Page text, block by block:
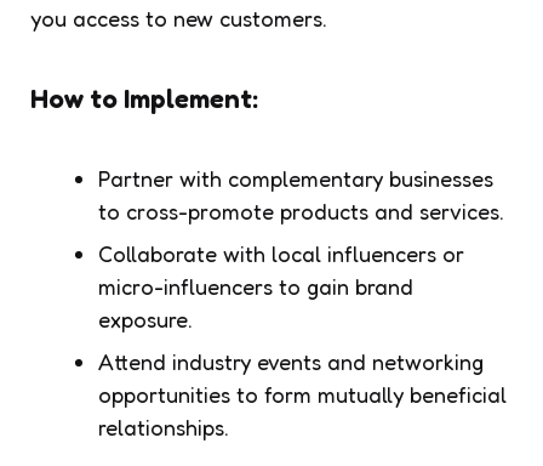
you access to new customers.
How to Implement:
Partner with complementary businesses
to cross-promote products and services.
Collaborate with local influencers or
micro-influencers to gain brand
exposure.
Attend industry events and networking
opportunities to form mutually beneficial
relationships.